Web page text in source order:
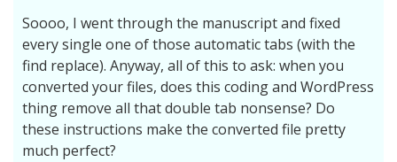
Soooo, I went through the manuscript and fixed
every single one of those automatic tabs (with the
find replace). Anyway, all of this to ask: when you
converted your files, does this coding and WordPress
thing remove all that double tab nonsense? Do
these instructions make the converted file pretty
much perfect?